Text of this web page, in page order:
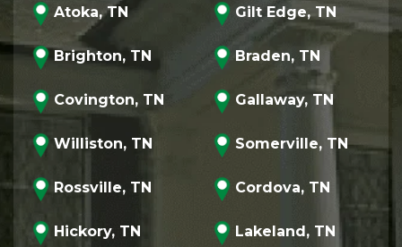
Atoka, TN Gilt Edge, TN
Brighton, TN Braden, TN
Covington, TN Gallaway, TN
Williston, TN Somerville, TN
Rossville, TN Cordova, TN
Hickory, TN Lakeland, TN